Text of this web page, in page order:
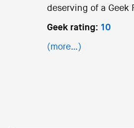
deserving of a Geek
Geek rating: 10
(more…)